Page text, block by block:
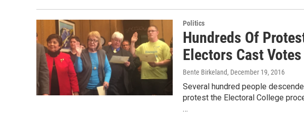
Politics
Hundreds Of
Electors Cast
Bente Birkeland, December 19, 2016
Several hundred people
protest the Electoral College
…